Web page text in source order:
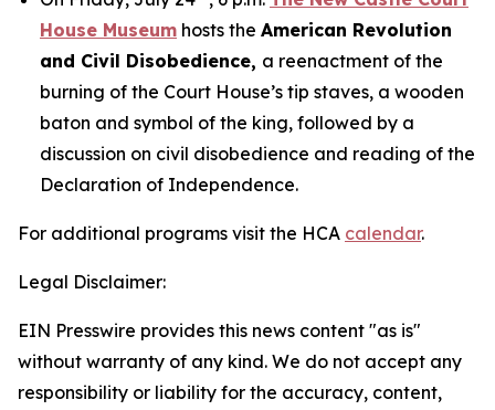
House Museum hosts the American Revolution
and Civil Disobedience, a reenactment of the
burning of the Court House’s tip staves, a wooden
baton and symbol of the king, followed by a
discussion on civil disobedience and reading of the
Declaration of Independence.
For additional programs visit the HCA calendar.
Legal Disclaimer:
EIN Presswire provides this news content "as is"
without warranty of any kind. We do not accept any
responsibility or liability for the accuracy, content,